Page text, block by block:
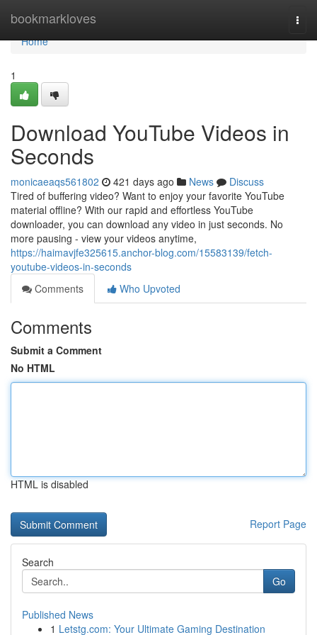
bookmarkloves
Home
Home
1
Download YouTube Videos in
Seconds
monicaeaqs561802 421 days ago News
Discuss
Tired of buffering video? Want to enjoy your favorite YouTube
material offline? With our rapid and effortless YouTube
downloader, you can download any video in just seconds. No
more pausing - view your videos anytime,
https://haimavjfe325615.anchor-blog.com/15583139/fetch-
youtube-videos-in-seconds
Comments
Who Upvoted
Comments
Submit a Comment
No HTML
HTML is disabled
Report Page
Search
Go
Published News
1 Letstg.com: Your Ultimate Gaming Destination